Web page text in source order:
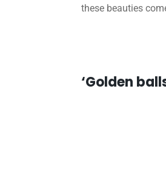
these beauties
‘Golden